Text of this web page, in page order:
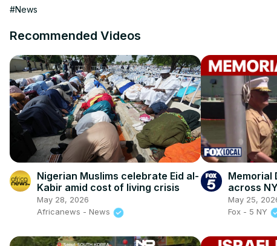
Visit to 100 News Website:
Follow us on Twitter: https://twitter.com/
https://in.pinterest.com/100newsup/
Subscribe on Telegram: https://t.me/news100upIndependence
#News
Recommended Videos
Nigerian Muslims celebrate Eid al-
Kabir amid cost of living crisis
May 28, 2026
Africanews - News
Memorial
across
May 25,
Fox - 5 NY